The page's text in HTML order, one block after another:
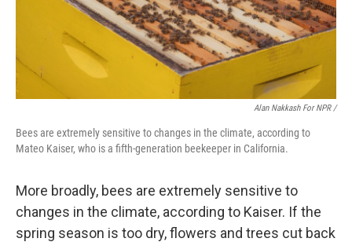
Alan Nakkash For NPR /
Bees are extremely sensitive to changes in the climate, according to
Mateo Kaiser, who is a fifth-generation beekeeper in California.
More broadly, bees are extremely sensitive to
changes in the climate, according to Kaiser. If the
spring season is too dry, flowers and trees cut back